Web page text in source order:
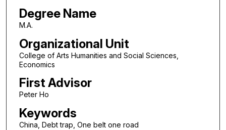
Degree Name
M.A.
Organizational Unit
College of Arts Humanities and Social Sciences,
Economics
First Advisor
Peter Ho
Keywords
China, Debt trap, One belt one road